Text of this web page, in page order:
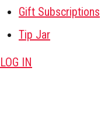
Gift Subscriptions
Tip Jar
LOG IN